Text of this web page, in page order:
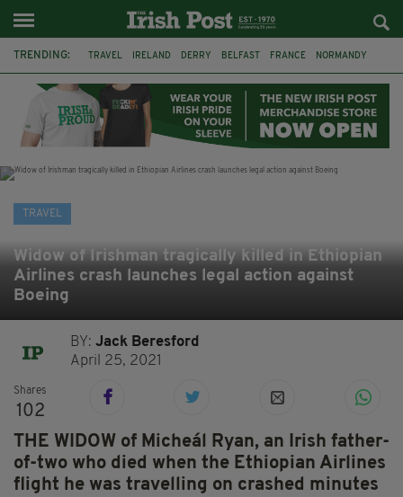
TRENDING: TRAVEL IRELAND DERRY BELFAST FRANCE NORMANDY
GALWAY
TRAVEL
Widow of Irishman tragically killed in Ethiopian
Airlines crash launches legal action against
Boeing
BY:Jack Beresford
April 25, 2021
Shares
102
THE WIDOW of Micheál Ryan, an Irish father-
of-two who died when the Ethiopian Airlines
flight he was travelling on crashed minutes